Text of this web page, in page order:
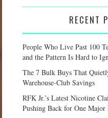
RECENT
People Who Live Past 100
and the Pattern Is Hard to
The 7 Bulk Buys That
Warehouse-Club Savings
RFK Jr.’s Latest Nicotine
Pushing Back for One Major